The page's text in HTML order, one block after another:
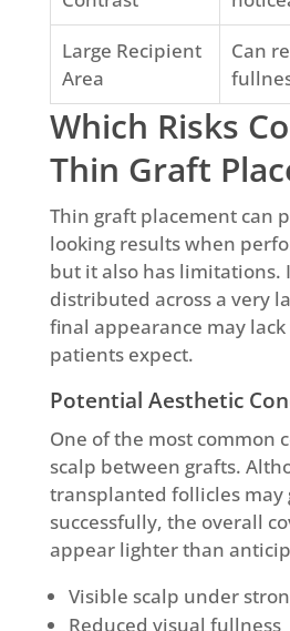
Large Recipient
Area
Can
Which Risks
Thin Graft
Thin graft placement can
looking results when
but it also has limitations.
distributed across a very
final appearance may
patients expect.
Potential Aesthetic
One of the most common
scalp between grafts.
transplanted follicles may
successfully, the overall
appear lighter than
Visible scalp under
Reduced visual fullness